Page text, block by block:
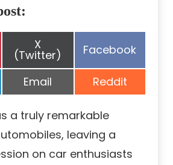
Share
on
X
(Twitter) Share
Facebook
Share
on
Email Share
on
Reddit
a truly remarkable
leaving a
on car enthusiasts